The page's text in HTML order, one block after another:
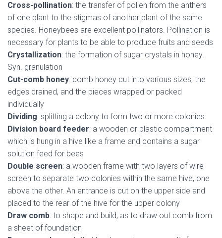
Cross-pollination: the transfer of pollen from the anthers
of one plant to the stigmas of another plant of the same
species. Honeybees are excellent pollinators. Pollination is
necessary for plants to be able to produce fruits and seeds
Crystallization: the formation of sugar crystals in honey.
Syn. granulation
Cut-comb honey: comb honey cut into various sizes, the
edges drained, and the pieces wrapped or packed
individually
Dividing: splitting a colony to form two or more colonies
Division board feeder: a wooden or plastic compartment
which is hung in a hive like a frame and contains a sugar
solution feed for bees
Double screen: a wooden frame with two layers of wire
screen to separate two colonies within the same hive, one
above the other. An entrance is cut on the upper side and
placed to the rear of the hive for the upper colony
Draw comb: to shape and build, as to draw out comb from
a sheet of foundation